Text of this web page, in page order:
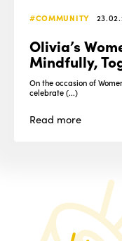
#COMMUNITY
Olivia’s
Mindfully,
On the occasion of
celebrate (...)
Read more